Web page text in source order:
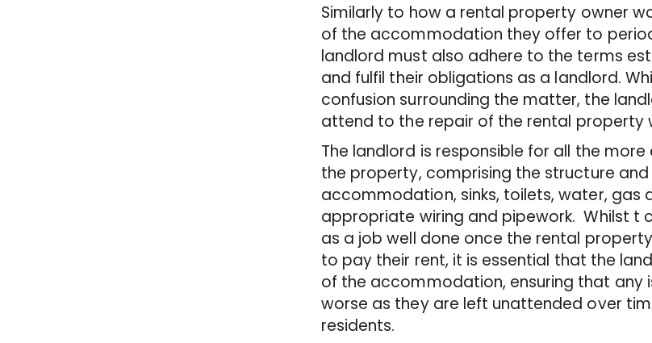
Similarly to how a rental property owner
of the accommodation they offer to
landlord must also adhere to the terms
and fulfil their obligations as a landlord.
confusion surrounding the matter, the
attend to the repair of the rental property
The landlord is responsible for all the
the property, comprising the structure
accommodation, sinks, toilets, water, gas
appropriate wiring and pipework. Whilst t
as a job well done once the rental
to pay their rent, it is essential that the
of the accommodation, ensuring that any
worse as they are left unattended over
residents.